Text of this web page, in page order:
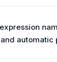
automatic